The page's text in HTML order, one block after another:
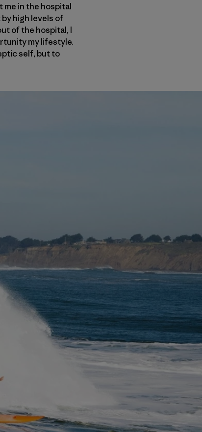
me in the hospital
high levels of
of the hospital, I
my lifestyle.
self, but to